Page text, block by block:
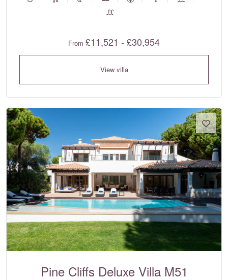
From £11,521 - £30,954
View villa
Pine Cliffs Deluxe Villa M51